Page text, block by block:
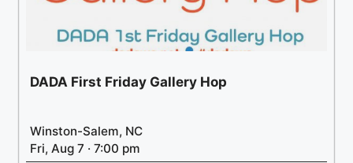
DADA First Friday Gallery Hop
Winston-Salem, NC
Fri, Aug 7 · 7:00 pm